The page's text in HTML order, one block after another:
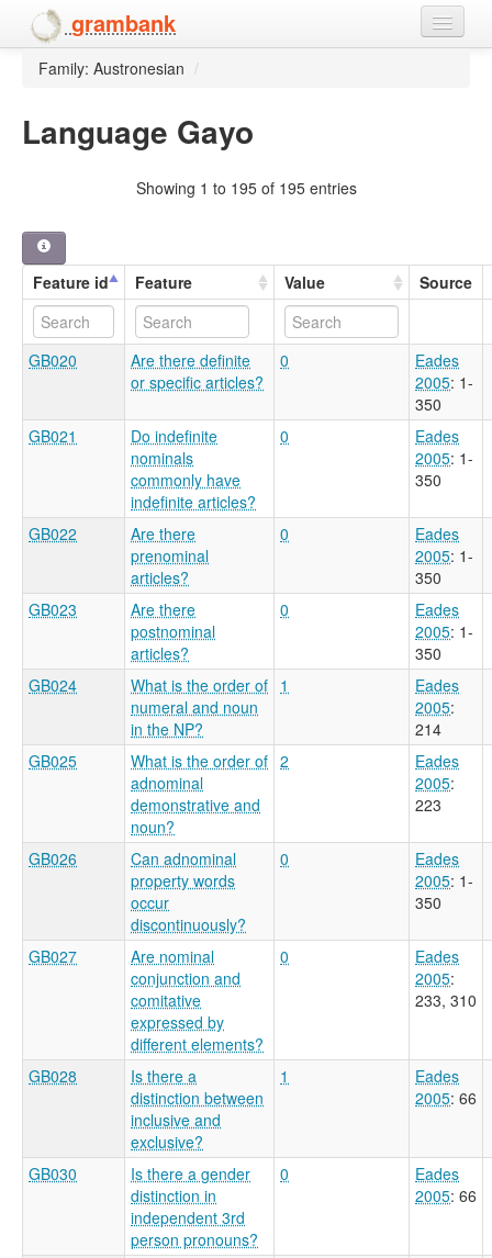
grambank
Home
Family: Austronesian /
Language Gayo
Showing 1 to 195 of 195 entries
Feature id Feature Value Source
GB020
Are there definite
or specific articles?
0
Eades
2005: 1-
350
GB021
Do indefinite
nominals
commonly have
indefinite articles?
0
Eades
2005: 1-
350
GB022
Are there
prenominal
articles?
0
Eades
2005: 1-
350
GB023
Are there
postnominal
articles?
0
Eades
2005: 1-
350
GB024
What is the order of
numeral and noun
in the NP?
1
Eades
2005:
214
GB025
What is the order of
adnominal
demonstrative and
noun?
2
Eades
2005:
223
GB026
Can adnominal
property words
occur
discontinuously?
0
Eades
2005: 1-
350
GB027
Are nominal
conjunction and
comitative
expressed by
different elements?
0
Eades
2005:
233, 310
GB028
Is there a
distinction between
inclusive and
exclusive?
1
Eades
2005: 66
GB030
Is there a gender
distinction in
independent 3rd
person pronouns?
0
Eades
2005: 66